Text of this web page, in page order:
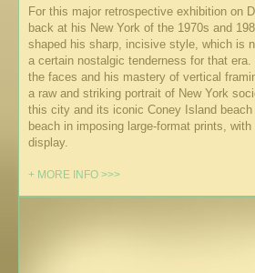
For this major retrospective exhibition on
back at his New York of the 1970s and
shaped his sharp, incisive style, which is
a certain nostalgic tenderness for that
the faces and his mastery of vertical
a raw and striking portrait of New York
this city and its iconic Coney Island
beach in imposing large-format prints,
display.
+ MORE INFO >>>